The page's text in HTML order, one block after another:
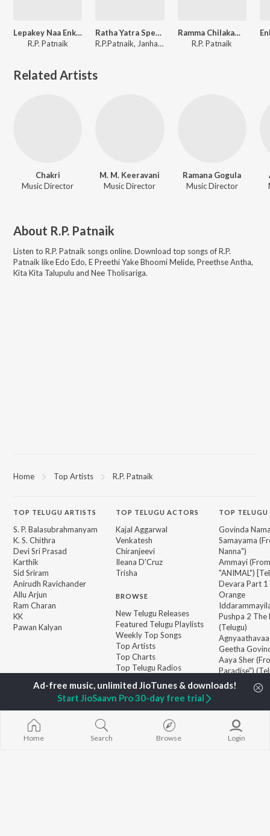
Lepakey Naa Enki (From "Enki Paata RP Nota Version 2")
R.P. Patnaik
Ratha Yatra Special
R.P.Patnaik, Janhavi Shankar
Ramma Chilakamma
R.P. Patnaik
Related Artists
Chakri
Music Director
M. M. Keeravani
Music Director
Ramana Gogula
Music Director
About R.P. Patnaik
Listen to R.P. Patnaik songs online. Download top songs ofR.P.
Patnaik likeEdo Edo, E Preethi Yake Bhoomi Melide, Preethse Antha,
Kita Kita Talupulu and Nee Tholisariga.
Home Top Artists R.P. Patnaik
TOP TELUGU ARTISTS
S. P. Balasubrahmanyam
K. S. Chithra
Devi Sri Prasad
Karthik
Sid Sriram
Anirudh Ravichander
Allu Arjun
Ram Charan
KK
Pawan Kalyan
TOP TELUGU ACTORS
Kajal Aggarwal
Venkatesh
Chiranjeevi
Ileana D'Cruz
Trisha
BROWSE
New Telugu Releases
Featured Telugu Playlists
Weekly Top Songs
Top Artists
Top Charts
Top Telugu Radios
TOP TELUGU
Govinda
Samayama
Nanna")
Ammayi (From
"ANIMAL")
Devara Part 1
Orange
Pushpa 2 The
(Telugu)
Geetha
Aaya Sher
Paradise")
JioSaavn Pro JioSaavn for iOS JioSaavn for Android New
Home Search Browse Login
Start JioSaavn Pro 30-day free trial